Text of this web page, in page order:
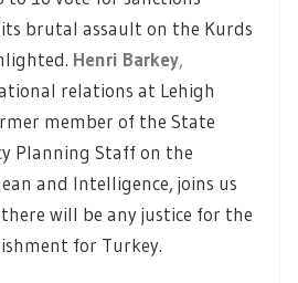
brutal assault on the Kurds
Henri Barkey,
relations at Lehigh
member of the State
Planning Staff on the
and Intelligence, joins us
will be any justice for the
for Turkey.